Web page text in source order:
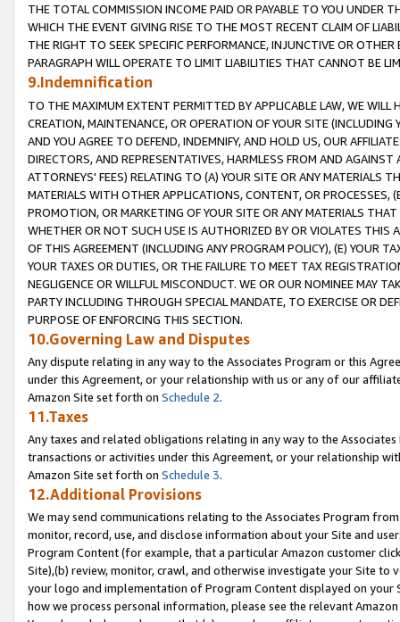
THE TOTAL COMMISSION INCOME PAID OR PAYABLE TO YOU UNDER
WHICH THE EVENT GIVING RISE TO THE MOST RECENT CLAIM OF
THE RIGHT TO SEEK SPECIFIC PERFORMANCE, INJUNCTIVE OR
PARAGRAPH WILL OPERATE TO LIMIT LIABILITIES THAT CANNOT BE
9.Indemnification
TO THE MAXIMUM EXTENT PERMITTED BY APPLICABLE LAW, WE WILL
CREATION, MAINTENANCE, OR OPERATION OF YOUR SITE (INCLUDING
AND YOU AGREE TO DEFEND, INDEMNIFY, AND HOLD US, OUR
DIRECTORS, AND REPRESENTATIVES, HARMLESS FROM AND
ATTORNEYS' FEES) RELATING TO (A) YOUR SITE OR ANY MATERIALS
MATERIALS WITH OTHER APPLICATIONS, CONTENT, OR PROCESSES,
PROMOTION, OR MARKETING OF YOUR SITE OR ANY MATERIALS
WHETHER OR NOT SUCH USE IS AUTHORIZED BY OR VIOLATES THIS
OF THIS AGREEMENT (INCLUDING ANY PROGRAM POLICY), (E) YOUR
YOUR TAXES OR DUTIES, OR THE FAILURE TO MEET TAX
NEGLIGENCE OR WILLFUL MISCONDUCT. WE OR OUR NOMINEE MAY
PARTY INCLUDING THROUGH SPECIAL MANDATE, TO EXERCISE OR
PURPOSE OF ENFORCING THIS SECTION.
10.Governing Law and Disputes
Any dispute relating in any way to the Associates Program or this
under this Agreement, or your relationship with us or any of our
Amazon Site set forth on Schedule 2.
11.Taxes
Any taxes and related obligations relating in any way to the
transactions or activities under this Agreement, or your relationship
Amazon Site set forth on Schedule 3.
12.Additional Provisions
We may send communications relating to the Associates Program
monitor, record, use, and disclose information about your Site and
Program Content (for example, that a particular Amazon customer
Site),(b) review, monitor, crawl, and otherwise investigate your Site
your logo and implementation of Program Content displayed on
how we process personal information, please see the relevant